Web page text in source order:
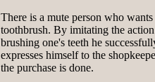
There is a mute person who
toothbrush. By imitating the
brushing one's teeth he
expresses himself to the
the purchase is done.